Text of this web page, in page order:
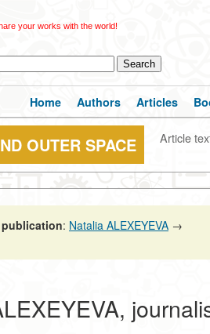
your works with the world!
Home Authors Articles
OUTER SPACE Article
: Natalia ALEXEYEVA →